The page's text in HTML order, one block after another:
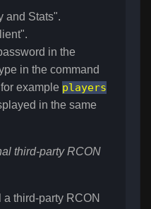
and Stats".
in the
in the command
example players
in the same
third-party RCON
third-party RCON